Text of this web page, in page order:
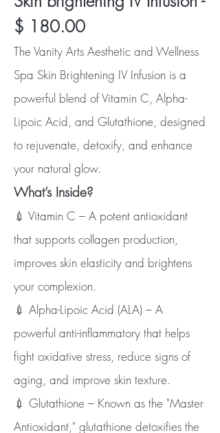
$ 180.00
The Vanity Arts Aesthetic and Wellness
Spa Skin Brightening IV Infusion is a
powerful blend of Vitamin C, Alpha-
Lipoic Acid, and Glutathione, designed
to rejuvenate, detoxify, and enhance
your natural glow.
What’s Inside?
💉 Vitamin C – A potent antioxidant
that supports collagen production,
improves skin elasticity and brightens
your complexion.
💉 Alpha-Lipoic Acid (ALA) – A
powerful anti-inflammatory that helps
fight oxidative stress, reduce signs of
aging, and improve skin texture.
💉 Glutathione – Known as the "Master
Antioxidant," glutathione detoxifies the